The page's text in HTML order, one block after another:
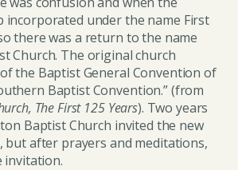
incorporated under the name First
there was a return to the name
Church. The original church
the Baptist General Convention of
Baptist Convention.” (from
The First 125 Years). Two years
Baptist Church invited the new
after prayers and meditations,
invitation.